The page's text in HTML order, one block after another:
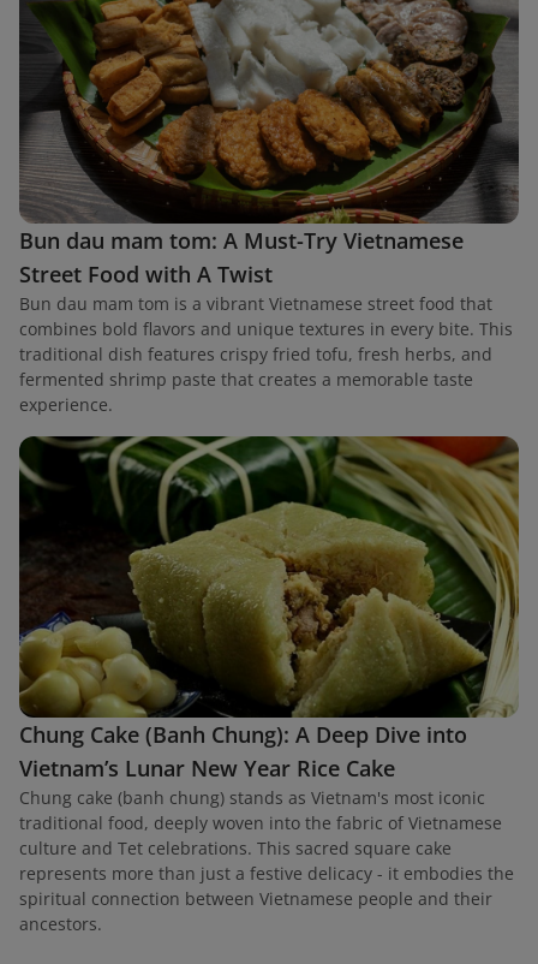
Bun dau mam tom: A Must-Try Vietnamese
Street Food with A Twist
Bun dau mam tom is a vibrant Vietnamese street food that
combines bold flavors and unique textures in every bite. This
traditional dish features crispy fried tofu, fresh herbs, and
fermented shrimp paste that creates a memorable taste
experience.
Chung Cake (Banh Chung): A Deep Dive into
Vietnam’s Lunar New Year Rice Cake
Chung cake (banh chung) stands as Vietnam's most iconic
traditional food, deeply woven into the fabric of Vietnamese
culture and Tet celebrations. This sacred square cake
represents more than just a festive delicacy - it embodies the
spiritual connection between Vietnamese people and their
ancestors.